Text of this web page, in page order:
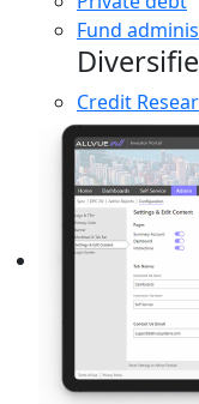
Fund
Credit